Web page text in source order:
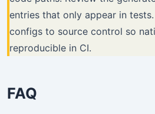
entries that only appear in
configs to source control so
reproducible in CI.
FAQ